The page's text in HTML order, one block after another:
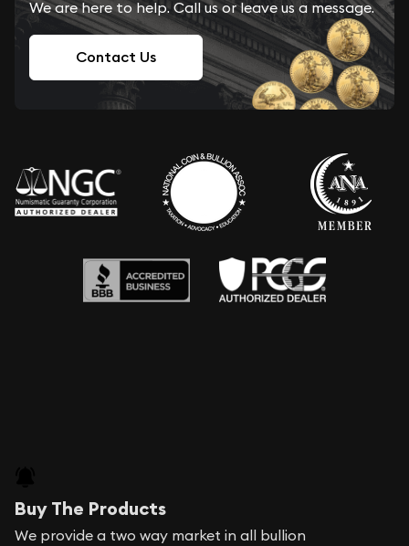
We are here to help. Call us or leave us a message.
Contact Us
Buy The Products
We provide a two way market in all bullion